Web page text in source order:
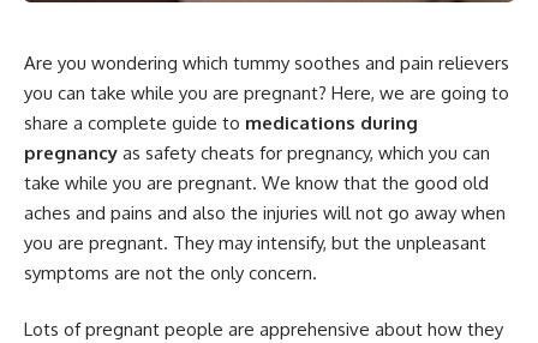
Are you wondering which tummy soothes and pain relievers
you can take while you are pregnant? Here, we are going to
share a complete guide to medications during
pregnancy as safety cheats for pregnancy, which you can
take while you are pregnant. We know that the good old
aches and pains and also the injuries will not go away when
you are pregnant. They may intensify, but the unpleasant
symptoms are not the only concern.
Lots of pregnant people are apprehensive about how they